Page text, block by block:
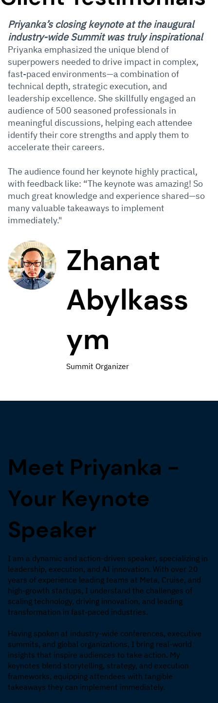
Priyanka’s closing keynote at the inaugural
industry-wide Summit was truly inspirational
Priyanka emphasized the unique blend of
superpowers needed to drive impact in complex,
fast-paced environments—a combination of
technical depth, strategic execution, and
leadership excellence. She skillfully engaged an
audience of 500 seasoned professionals in
meaningful discussions, helping each attendee
identify their core strengths and apply them to
accelerate their careers.
The audience found her keynote highly practical,
with feedback like: “The keynote was amazing! So
much great knowledge and experience shared—so
many valuable takeaways to implement
immediately."
Zhanat
Abylkass
ym
Summit Organizer
Meet Priyanka -
Your Keynote
Speaker
I am a dynamic and action-driven speaker, specializing in
leadership, execution, and AI innovation. With over 20
years of experience leading teams at Meta, Cruise, and
high-growth startups, I understand the challenges of
scaling technology, driving innovation, and leading
transformation in fast-paced industries.
Having spoken at industry-wide conferences, executive
summits, and global organizations, I bring real-world
insights that inspire audiences to take action. My
keynotes blend storytelling, strategy, and execution
frameworks, equipping attendees with tangible
takeaways they can implement immediately.